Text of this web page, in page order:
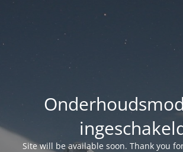
Site will be available soon. Thank you